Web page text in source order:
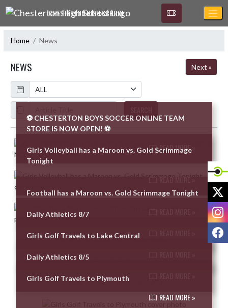
Skip Navigation Menu
CHESTERTON HIGH SCHOOL
Home News
NEWS
Next »
Calendar
ArticleName
Skip News
⚽ CHESTERTON BOYS SOCCER ONLINE TEAM
STORE IS NOW OPEN! ⚽
READ MORE »
Girls Volleyball has a Maroon vs. Gold Scrimmage
Tonight
READ MORE »
Football has a Maroon vs. Gold Scrimmage Tonight
Daily Athletics 8/7
Girls Golf Travels to Lake Central
Daily Athletics 8/5
Girls Golf Travels to Plymouth
READ MORE »